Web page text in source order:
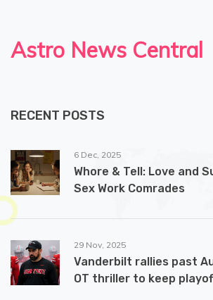
Astro News Central
RECENT POSTS
6 Dec, 2025
Whore & Tell: Love and
Sex Work Comrades
29 Nov, 2025
Vanderbilt rallies past
OT thriller to keep